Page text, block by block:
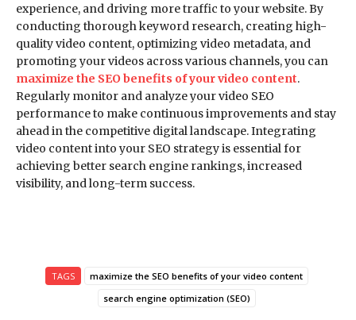
experience, and driving more traffic to your website. By
conducting thorough keyword research, creating high-
quality video content, optimizing video metadata, and
promoting your videos across various channels, you can
maximize the SEO benefits of your video content.
Regularly monitor and analyze your video SEO
performance to make continuous improvements and stay
ahead in the competitive digital landscape. Integrating
video content into your SEO strategy is essential for
achieving better search engine rankings, increased
visibility, and long-term success.
TAGS
maximize the SEO benefits of your video content
search engine optimization (SEO)